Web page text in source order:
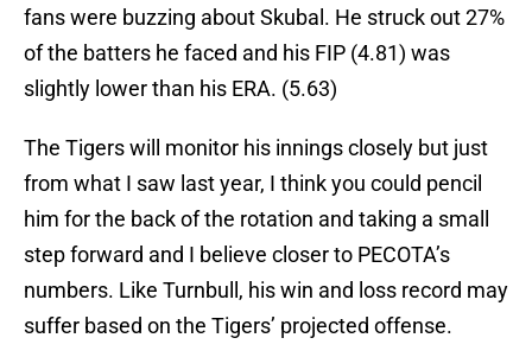
fans were buzzing about Skubal. He struck out 27%
of the batters he faced and his FIP (4.81) was
slightly lower than his ERA. (5.63)
The Tigers will monitor his innings closely but just
from what I saw last year, I think you could pencil
him for the back of the rotation and taking a small
step forward and I believe closer to PECOTA’s
numbers. Like Turnbull, his win and loss record may
suffer based on the Tigers’ projected offense.